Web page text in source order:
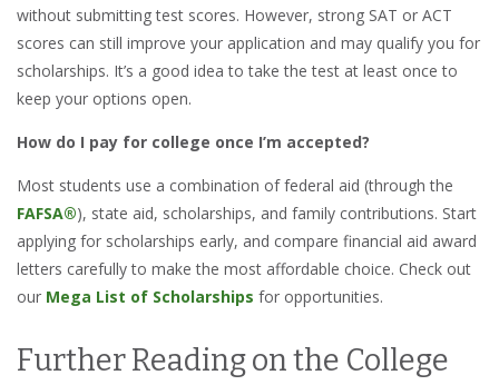
without submitting test scores. However, strong SAT or ACT
scores can still improve your application and may qualify you for
scholarships. It’s a good idea to take the test at least once to
keep your options open.
How do I pay for college once I’m accepted?
Most students use a combination of federal aid (through the
FAFSA®), state aid, scholarships, and family contributions. Start
applying for scholarships early, and compare financial aid award
letters carefully to make the most affordable choice. Check out
our Mega List of Scholarships for opportunities.
Further Reading on the College